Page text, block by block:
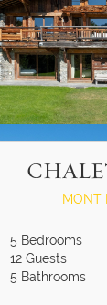
MONT
5 Bedrooms
12 Guests
5 Bathrooms